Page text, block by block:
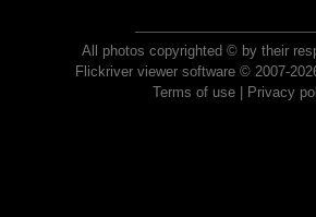
All photos copyrighted © by their
Flickriver viewer software © 2007-
Terms of use| Privacy